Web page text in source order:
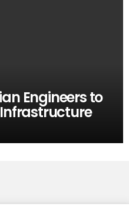
Engineers to